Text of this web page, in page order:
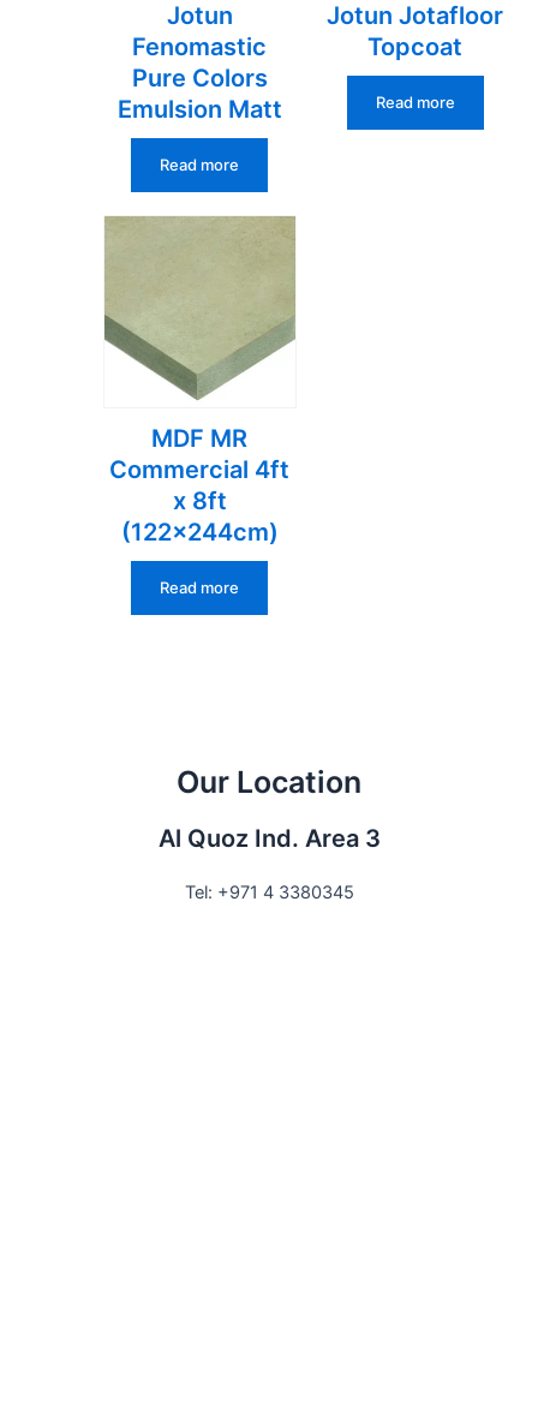
Jotun
Fenomastic
Pure Colors
Emulsion Matt
Read more
Jotun Jotafloor
Topcoat
Read more
MDF MR
Commercial 4ft
x 8ft
(122x244cm)
Read more
Our Location
Al Quoz Ind. Area 3
Tel: +971 4 3380345